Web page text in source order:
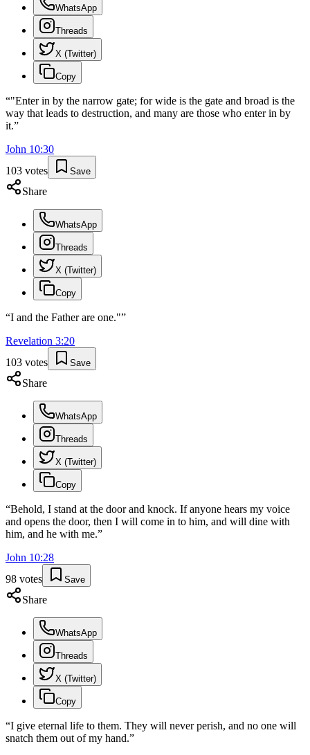
WhatsApp
Threads
X (Twitter)
Copy
“"Enter in by the narrow gate; for wide is the gate and broad is the
way that leads to destruction, and many are those who enter in by
it.”
John 10:30
103 votes Save
Share
WhatsApp
Threads
X (Twitter)
Copy
“I and the Father are one."”
Revelation 3:20
103 votes Save
Share
WhatsApp
Threads
X (Twitter)
Copy
“Behold, I stand at the door and knock. If anyone hears my voice
and opens the door, then I will come in to him, and will dine with
him, and he with me.”
John 10:28
98 votes Save
Share
WhatsApp
Threads
X (Twitter)
Copy
“I give eternal life to them. They will never perish, and no one will
snatch them out of my hand.”